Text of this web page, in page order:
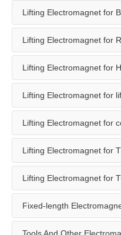
Lifting Electromagnet for
Lifting Electromagnet for
Lifting Electromagnet for
Lifting Electromagnet for
Lifting Electromagnet for
Lifting Electromagnet for
Lifting Electromagnet for
Fixed-length